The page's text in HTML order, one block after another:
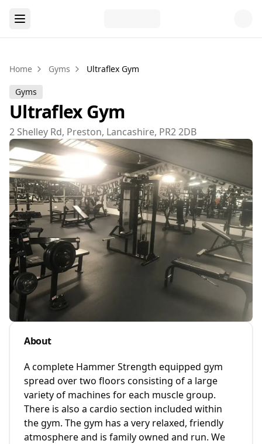
Home Gyms Ultraflex Gym
Gyms
Ultraflex Gym
2 Shelley Rd, Preston, Lancashire, PR2 2DB
About
A complete Hammer Strength equipped gym
spread over two floors consisting of a large
variety of machines for each muscle group.
There is also a cardio section included within
the gym. The gym has a very relaxed, friendly
atmosphere and is family owned and run. We